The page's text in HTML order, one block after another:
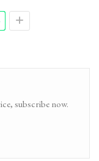
subscribe now.